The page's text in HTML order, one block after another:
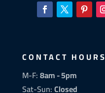
CONTACT HOURS
M-F:8am - 5pm
Sat-Sun:Closed